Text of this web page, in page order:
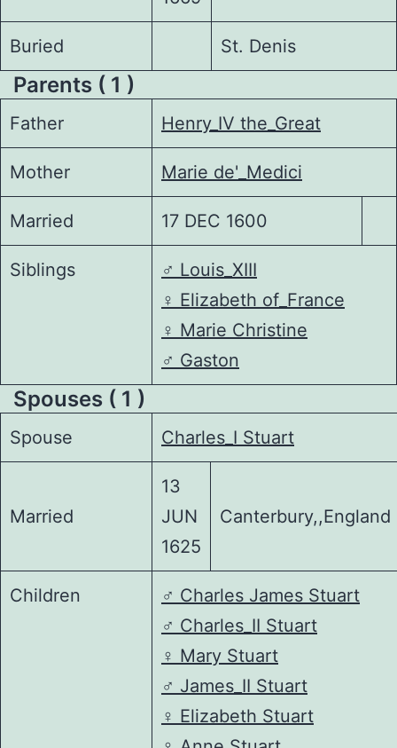
Buried St. Denis
Parents ( 1 )
Father Henry_IV the_Great
Mother Marie de'_Medici
Married 17 DEC 1600
Siblings ♂️ Louis_XIII
♀️ Elizabeth of_France
♀️ Marie Christine
♂️ Gaston
Spouses ( 1 )
Spouse Charles_I Stuart
Married
13
JUN
1625
Canterbury,,England
Children ♂️ Charles James Stuart
♂️ Charles_II Stuart
♀️ Mary Stuart
♂️ James_II Stuart
♀️ Elizabeth Stuart